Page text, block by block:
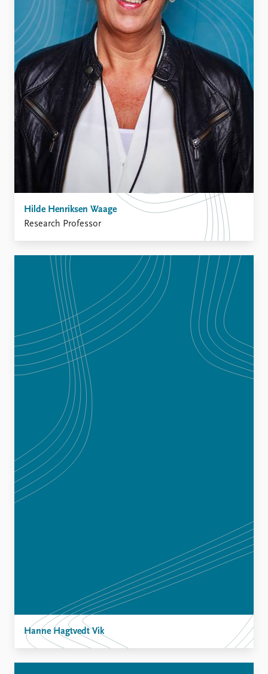
Support us
Hilde Henriksen Waage
Research Professor
Hanne Hagtvedt Vik